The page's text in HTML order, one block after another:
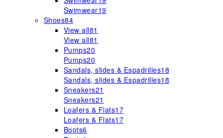
Swimwear19
Shoes84
View all81
View all81
Pumps20
Pumps20
Sandals, slides & Espadrilles18
Sandals, slides & Espadrilles18
Sneakers21
Sneakers21
Loafers & Flats17
Loafers & Flats17
Boots6